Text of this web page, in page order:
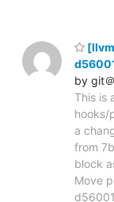
by git
This is
hooks/
a
from
block
Move